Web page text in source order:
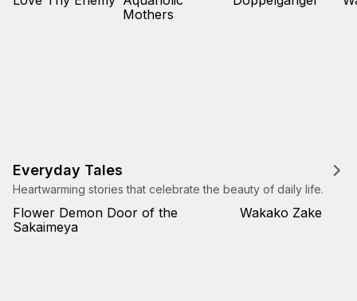
Mothers
Everyday Tales
Heartwarming stories that celebrate the beauty of daily life.
Flower Demon Door of the
Sakaimeya
Wakako Zake